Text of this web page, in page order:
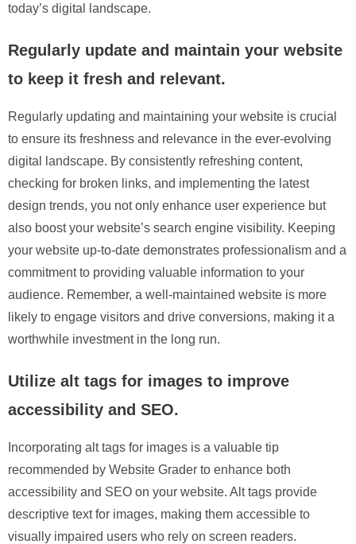
today’s digital landscape.
Regularly update and maintain your website
to keep it fresh and relevant.
Regularly updating and maintaining your website is crucial
to ensure its freshness and relevance in the ever-evolving
digital landscape. By consistently refreshing content,
checking for broken links, and implementing the latest
design trends, you not only enhance user experience but
also boost your website’s search engine visibility. Keeping
your website up-to-date demonstrates professionalism and a
commitment to providing valuable information to your
audience. Remember, a well-maintained website is more
likely to engage visitors and drive conversions, making it a
worthwhile investment in the long run.
Utilize alt tags for images to improve
accessibility and SEO.
Incorporating alt tags for images is a valuable tip
recommended by Website Grader to enhance both
accessibility and SEO on your website. Alt tags provide
descriptive text for images, making them accessible to
visually impaired users who rely on screen readers.